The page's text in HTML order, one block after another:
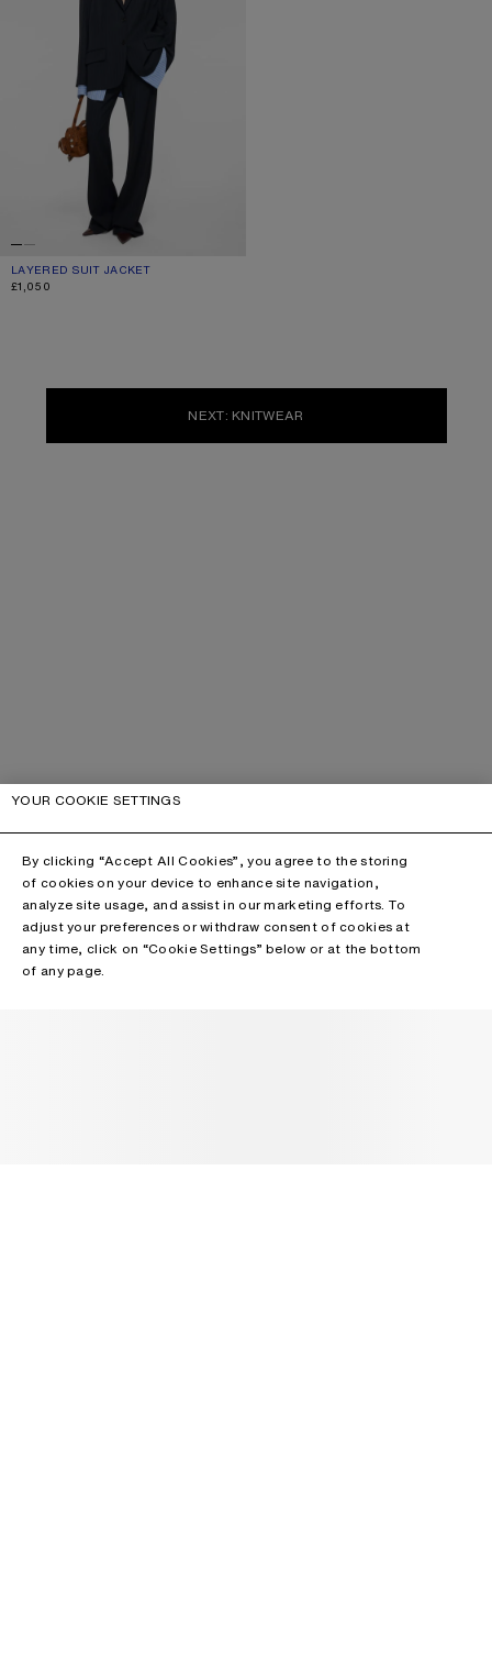
LAYERED SUIT JACKET
CURRENT COLOUR: NAVY
PRICE: £1,050.
£1,050
NEXT: KNITWEAR
YOUR COOKIE SETTINGS
By clicking “Accept All Cookies”, you agree to the storing
of cookies on your device to enhance site navigation,
analyze site usage, and assist in our marketing efforts. To
adjust your preferences or withdraw consent of cookies at
any time, click on “Cookie Settings” below or at the bottom
of any page.